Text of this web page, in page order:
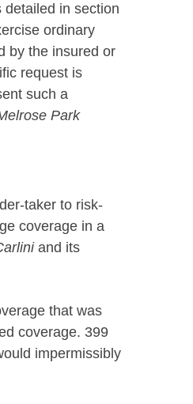
in section
ordinary
by the insured or
request is
such a
Park
taker to risk-
coverage in a
and its
that was
coverage. 399
impermissibly